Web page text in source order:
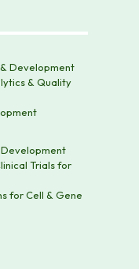
Development
& Quality
Trials for
for Cell & Gene